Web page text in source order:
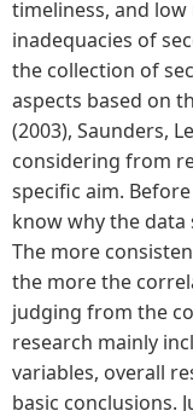
timeliness, and
inadequacies of
the collection of
aspects based on
(2003), Saunders,
considering from
specific aim.
know why the
The more
the more the
judging from the
research mainly
variables, overall
basic conclusions.